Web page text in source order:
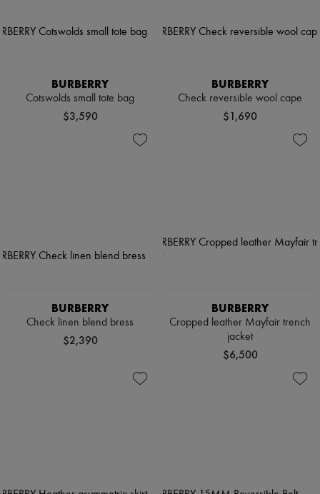
BURBERRY
Cotswolds small tote bag
$3,590
BURBERRY
Check reversible wool cape
$1,690
BURBERRY
Check linen blend bress
$2,390
BURBERRY
Cropped leather Mayfair trench
jacket
$6,500